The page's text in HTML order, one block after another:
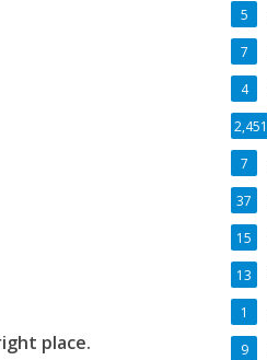
place.
5
7
4
2,451
7
37
15
13
1
9